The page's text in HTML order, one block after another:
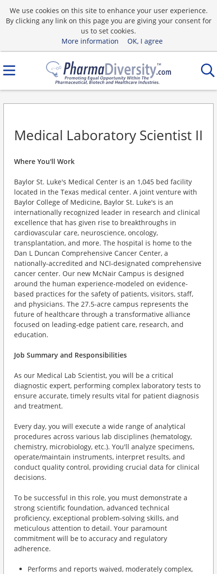
We use cookies on this site to enhance your user experience.
By clicking any link on this page you are giving your consent for
us to set cookies.
More information
OK, I agree
Medical Laboratory Scientist II
Where You'll Work
Baylor St. Luke's Medical Center is an 1,045 bed facility
located in the Texas medical center. A joint venture with
Baylor College of Medicine, Baylor St. Luke's is an
internationally recognized leader in research and clinical
excellence that has given rise to breakthroughs in
cardiovascular care, neuroscience, oncology,
transplantation, and more. The hospital is home to the
Dan L Duncan Comprehensive Cancer Center, a
nationally-accredited and NCI-designated comprehensive
cancer center. Our new McNair Campus is designed
around the human experience-modeled on evidence-
based practices for the safety of patients, visitors, staff,
and physicians. The 27.5-acre campus represents the
future of healthcare through a transformative alliance
focused on leading-edge patient care, research, and
education.
Job Summary and Responsibilities
As our Medical Lab Scientist, you will be a critical
diagnostic expert, performing complex laboratory tests to
ensure accurate, timely results vital for patient diagnosis
and treatment.
Every day, you will execute a wide range of analytical
procedures across various lab disciplines (hematology,
chemistry, microbiology, etc.). You'll analyze specimens,
operate/maintain instruments, interpret results, and
conduct quality control, providing crucial data for clinical
decisions.
To be successful in this role, you must demonstrate a
strong scientific foundation, advanced technical
proficiency, exceptional problem-solving skills, and
meticulous attention to detail. Your paramount
commitment will be to accuracy and regulatory
adherence.
Performs and reports waived, moderately complex,